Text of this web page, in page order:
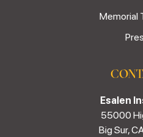
Memorial
Esalen
55000
Big Sur,